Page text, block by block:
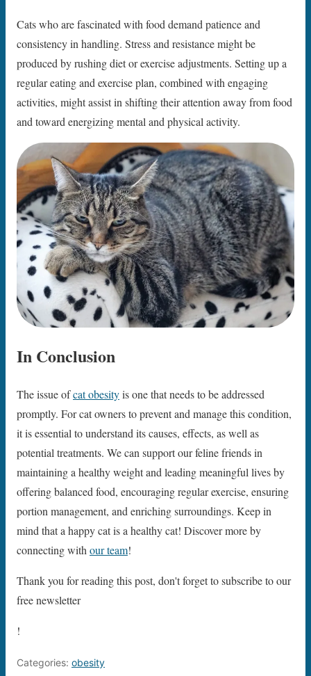
Cats who are fascinated with food demand patience and
consistency in handling. Stress and resistance might be
produced by rushing diet or exercise adjustments. Setting up a
regular eating and exercise plan, combined with engaging
activities, might assist in shifting their attention away from food
and toward energizing mental and physical activity.
In Conclusion
The issue ofcat obesityis one that needs to be addressed
promptly. For cat owners to prevent and manage this condition,
it is essential to understand its causes, effects, as well as
potential treatments. We can support our feline friends in
maintaining a healthy weight and leading meaningful lives by
offering balanced food, encouraging regular exercise, ensuring
portion management, and enriching surroundings. Keep in
mind that a happy cat is a healthy cat! Discover more by
connecting with our team!
Thank you for reading this post, don't forget to subscribe to our
free newsletter
!
Categories: obesity